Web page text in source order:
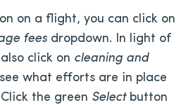
on a flight, you can click on
fees dropdown. In light of
click on cleaning and
what efforts are in place
the green Selectbutton